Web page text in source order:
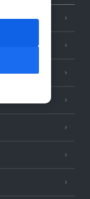
(3 Resorts)